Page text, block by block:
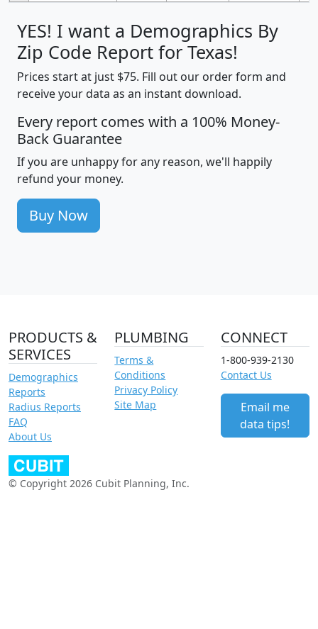
YES! I want a Demographics By
Zip Code Report for Texas!
Prices start at just $75. Fill out our order form and
receive your data as an instant download.
Every report comes with a 100% Money-
Back Guarantee
If you are unhappy for any reason, we'll happily
refund your money.
Buy Now
PRODUCTS &
SERVICES
Demographics
Reports
Radius Reports
FAQ
About Us
PLUMBING
Terms &
Conditions
Privacy Policy
Site Map
CONNECT
1-800-939-2130
Contact Us
Email me
data tips!
© Copyright 2026 Cubit Planning, Inc.